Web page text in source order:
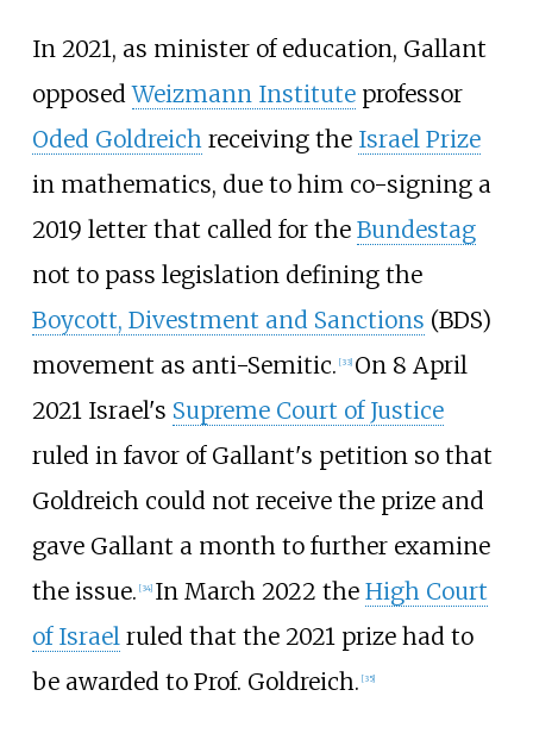
In 2021, as minister of education, Gallant
opposedWeizmann Instituteprofessor
Oded Goldreichreceiving the Israel Prize
in mathematics, due to him co-signing a
2019 letter that called for the Bundestag
not to pass legislation defining the
Boycott, Divestment and Sanctions (BDS)
movement as anti-Semitic. [33] On 8 April
2021 Israel's Supreme Court of Justice
ruled in favor of Gallant's petition so that
Goldreich could not receive the prize and
gave Gallant a month to further examine
the issue. [34] In March 2022 the High Court
of Israelruled that the 2021 prize had to
be awarded to Prof. Goldreich. [35]